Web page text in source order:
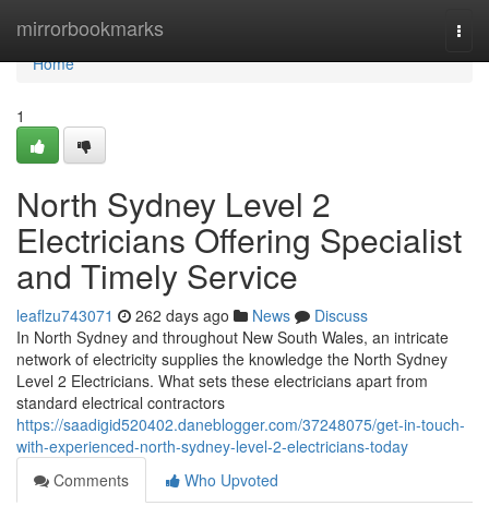
mirrorbookmarks
Home
Home
1
North Sydney Level 2
Electricians Offering Specialist
and Timely Service
leaflzu743071 262 days ago News
Discuss
In North Sydney and throughout New South Wales, an intricate
network of electricity supplies the knowledge the North Sydney
Level 2 Electricians. What sets these electricians apart from
standard electrical contractors
https://saadigid520402.daneblogger.com/37248075/get-in-touch-
with-experienced-north-sydney-level-2-electricians-today
Comments
Who Upvoted